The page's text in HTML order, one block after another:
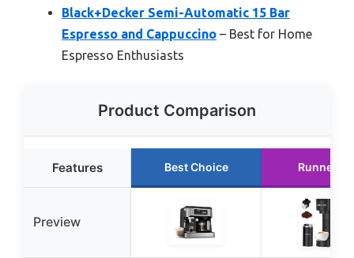
Black+Decker Semi-Automatic 15 Bar
Espresso and Cappuccino – Best for Home
Espresso Enthusiasts
Product Comparison
Features Best Choice Runner Up
Preview